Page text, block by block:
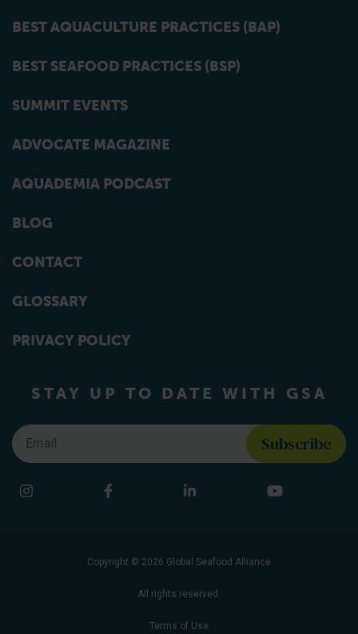
BEST AQUACULTURE PRACTICES (BAP)
BEST SEAFOOD PRACTICES (BSP)
SUMMIT EVENTS
ADVOCATE MAGAZINE
AQUADEMIA PODCAST
BLOG
CONTACT
GLOSSARY
PRIVACY POLICY
STAY UP TO DATE WITH GSA
Email
Find us on social media
Instagram Facebook LinkedIn YouTube
Copyright © 2026 Global Seafood Alliance
All rights reserved.
Terms of Use